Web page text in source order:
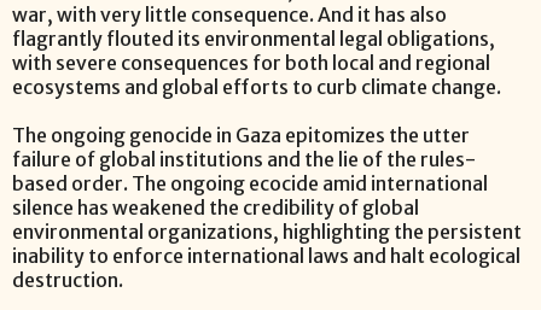
war, with very little consequence. And it has also
flagrantly flouted its environmental legal obligations,
with severe consequences for both local and regional
ecosystems and global efforts to curb climate change.
The ongoing genocide in Gaza epitomizes the utter
failure of global institutions and the lie of the rules-
based order. The ongoing ecocide amid international
silence has weakened the credibility of global
environmental organizations, highlighting the persistent
inability to enforce international laws and halt ecological
destruction.